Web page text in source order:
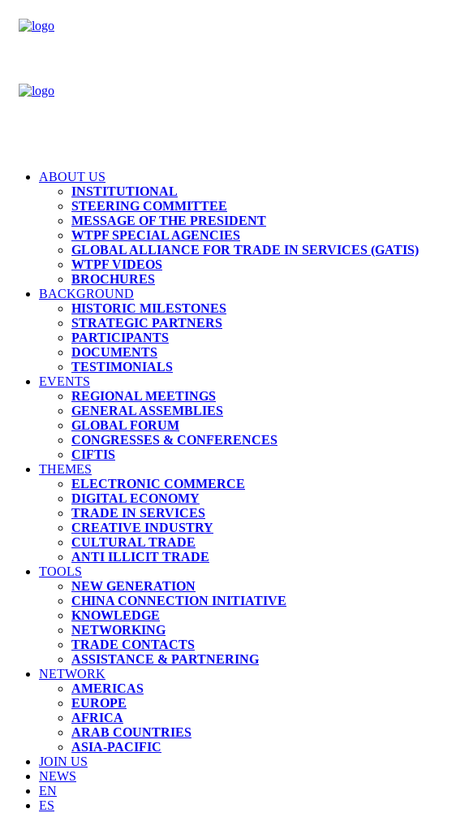
ABOUT US
INSTITUTIONAL
STEERING COMMITTEE
MESSAGE OF THE PRESIDENT
WTPF SPECIAL AGENCIES
GLOBAL ALLIANCE FOR TRADE IN SERVICES (GATIS)
WTPF VIDEOS
BROCHURES
BACKGROUND
HISTORIC MILESTONES
STRATEGIC PARTNERS
PARTICIPANTS
DOCUMENTS
TESTIMONIALS
EVENTS
REGIONAL MEETINGS
GENERAL ASSEMBLIES
GLOBAL FORUM
CONGRESSES & CONFERENCES
CIFTIS
THEMES
ELECTRONIC COMMERCE
DIGITAL ECONOMY
TRADE IN SERVICES
CREATIVE INDUSTRY
CULTURAL TRADE
ANTI ILLICIT TRADE
TOOLS
NEW GENERATION
CHINA CONNECTION INITIATIVE
KNOWLEDGE
NETWORKING
TRADE CONTACTS
ASSISTANCE & PARTNERING
NETWORK
AMERICAS
EUROPE
AFRICA
ARAB COUNTRIES
ASIA-PACIFIC
JOIN US
NEWS
EN
ES